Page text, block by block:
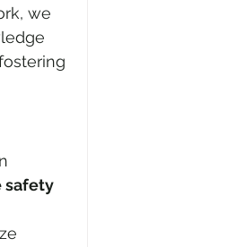
we
safety